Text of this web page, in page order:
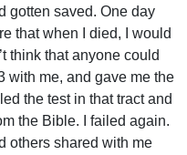
gotten saved. One day
that when I died, I would
think that anyone could
with me, and gave me the
the test in that tract and
the Bible. I failed again.
others shared with me